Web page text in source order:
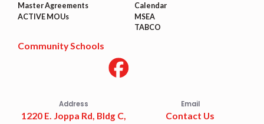
Master Agreements
ACTIVE MOUs
Calendar
MSEA
TABCO
Community Schools
Address
1220 E. Joppa Rd, Bldg C,
Email
Contact Us